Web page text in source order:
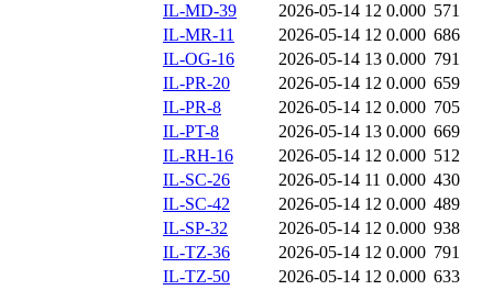
IL-MD-39
2026-05-14 12 0.000 571
IL-MR-11
2026-05-14 12 0.000 686
IL-OG-16
2026-05-14 13 0.000 791
IL-PR-20
2026-05-14 12 0.000 659
IL-PR-8
2026-05-14 12 0.000 705
IL-PT-8
2026-05-14 13 0.000 669
IL-RH-16
2026-05-14 12 0.000 512
IL-SC-26
2026-05-14 11 0.000 430
IL-SC-42
2026-05-14 12 0.000 489
IL-SP-32
2026-05-14 12 0.000 938
IL-TZ-36
2026-05-14 12 0.000 791
IL-TZ-50
2026-05-14 12 0.000 633